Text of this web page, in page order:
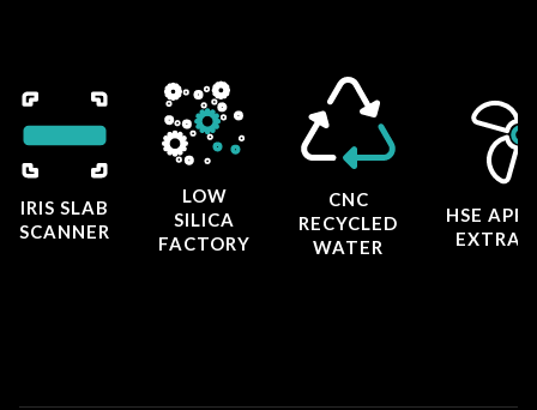
IRIS SLAB
SCANNER
LOW
SILICA
FACTORY
CNC
RECYCLED
WATER
HSE